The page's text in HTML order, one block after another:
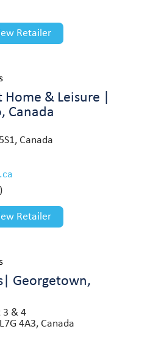
Retailer
& Leisure |
Canada
Canada
Retailer
Georgetown,
3 & 4
4A3, Canada